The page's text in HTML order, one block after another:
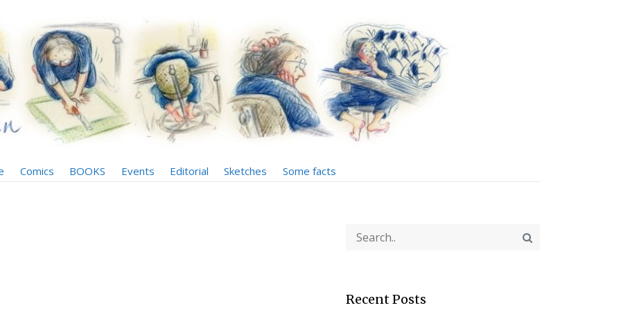
Comics BOOKS Events Editorial Sketches Some facts
Recent Posts